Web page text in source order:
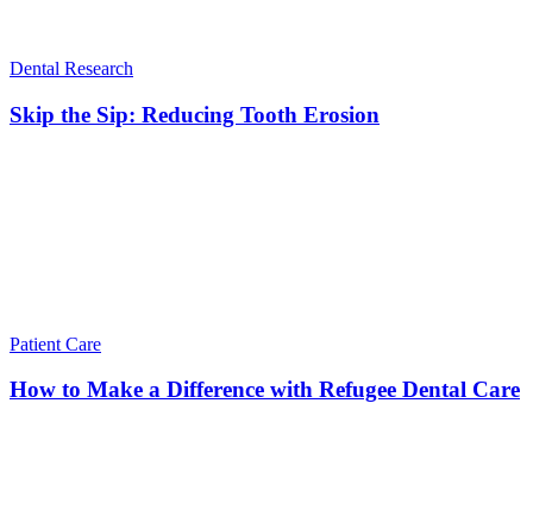
Dental Research
Skip the Sip: Reducing Tooth Erosion
Patient Care
How to Make a Difference with Refugee Dental Care